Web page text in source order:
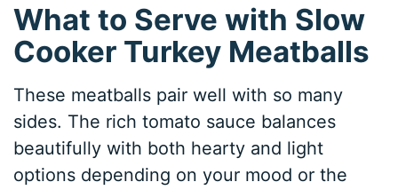
What to Serve with Slow
Cooker Turkey Meatballs
These meatballs pair well with so many
sides. The rich tomato sauce balances
beautifully with both hearty and light
options depending on your mood or the